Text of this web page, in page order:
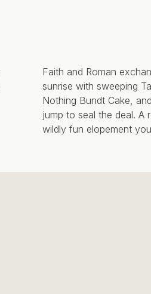
Faith and Roman
sunrise with sweeping
Nothing Bundt Cake,
jump to seal the deal. A
wildly fun elopement